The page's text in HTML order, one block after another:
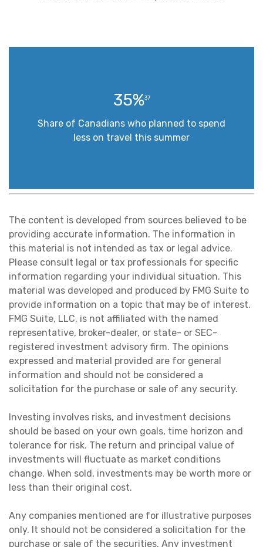
35%37
Share of Canadians who planned to spend
less on travel this summer
The content is developed from sources believed to be
providing accurate information. The information in
this material is not intended as tax or legal advice.
Please consult legal or tax professionals for specific
information regarding your individual situation. This
material was developed and produced by FMG Suite to
provide information on a topic that may be of interest.
FMG Suite, LLC, is not affiliated with the named
representative, broker-dealer, or state- or SEC-
registered investment advisory firm. The opinions
expressed and material provided are for general
information and should not be considered a
solicitation for the purchase or sale of any security.
Investing involves risks, and investment decisions
should be based on your own goals, time horizon and
tolerance for risk. The return and principal value of
investments will fluctuate as market conditions
change. When sold, investments may be worth more or
less than their original cost.
Any companies mentioned are for illustrative purposes
only. It should not be considered a solicitation for the
purchase or sale of the securities. Any investment